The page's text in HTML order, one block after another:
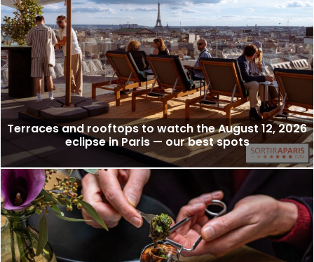
Terraces and rooftops to watch the August 12, 2026
eclipse in Paris — our best spots